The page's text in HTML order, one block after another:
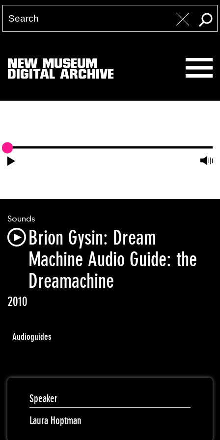
NEW MUSEUM
DIGITAL ARCHIVE
Sounds
Brion Gysin: Dream
Machine Audio Guide: the
Dreamachine
2010
Audioguides
Speaker
Laura Hoptman